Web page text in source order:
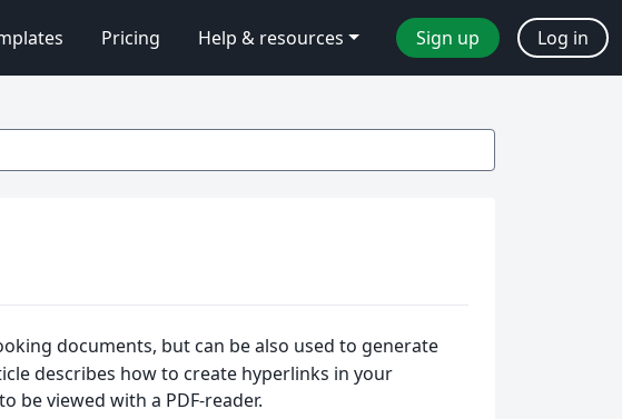
Pricing Help & resources Sign up Log in
documents, but can be also used to generate
describes how to create hyperlinks in your
be viewed with a PDF-reader.